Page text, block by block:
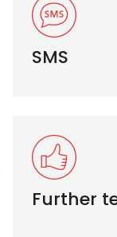
SMS
Further